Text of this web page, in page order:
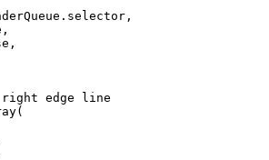
. selector ,
,
,
edge line
(